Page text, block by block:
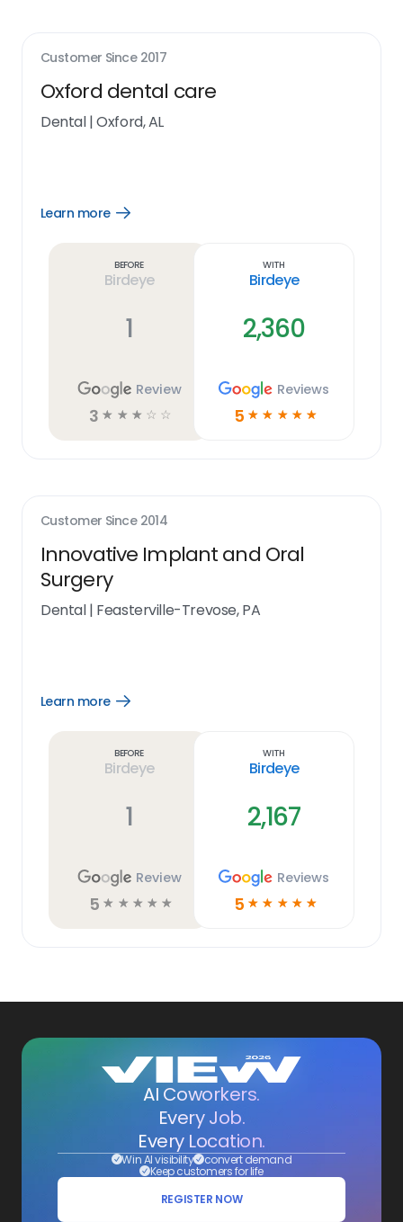
Customer Since 2017
Oxford dental care
Dental|Oxford, AL
Learn more
Open
Before
Birdeye
1
Review
3 ☆ ☆ ☆ ☆ ☆
With
Birdeye
2,360
Reviews
5 ☆ ☆ ☆ ☆ ☆
Customer Since 2014
Innovative Implant and Oral
Surgery
Dental| Feasterville-Trevose, PA
Learn more
Open
Before
Birdeye
1
Review
5 ☆ ☆ ☆ ☆ ☆
With
Birdeye
2,167
Reviews
5 ☆ ☆ ☆ ☆ ☆
AI Coworkers.
Every Job.
Every Location.
Win AI visibility convert demand
Keep customers for life
REGISTER NOW